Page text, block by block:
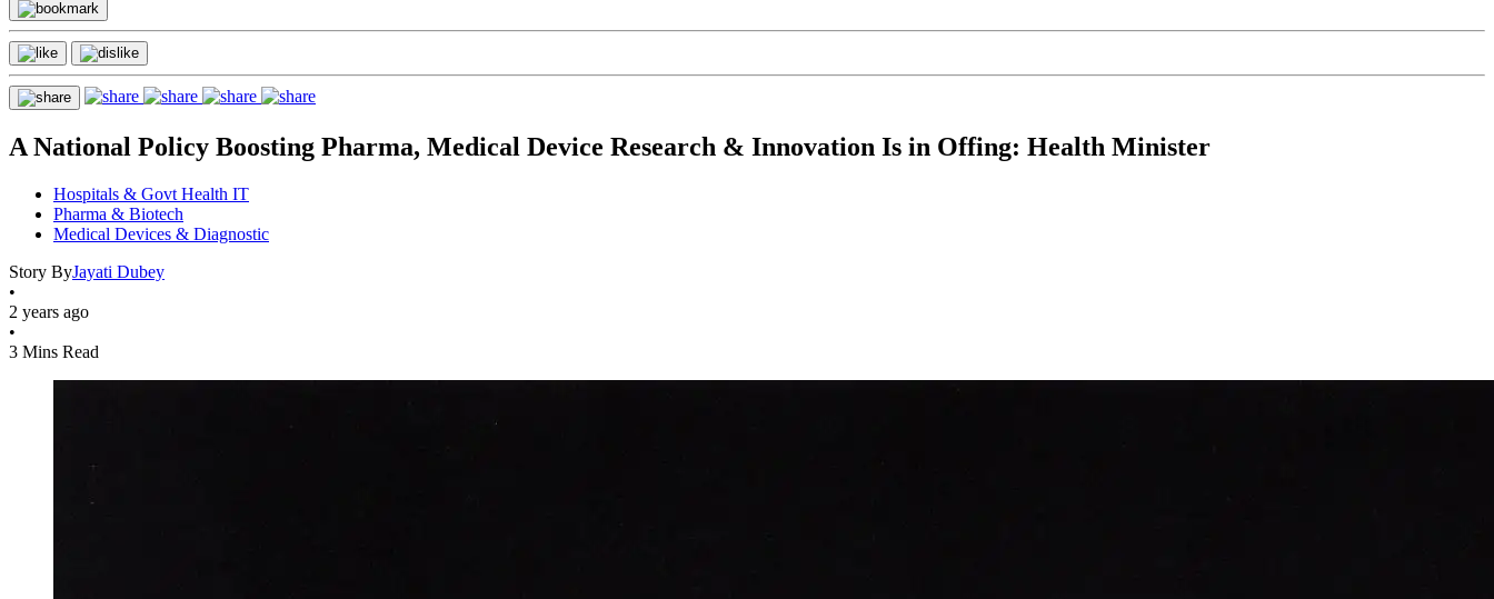
A National Policy Boosting Pharma, Medical Device Research & Innovation Is in Offing: Health Minister
Hospitals & Govt Health IT
Pharma & Biotech
Medical Devices & Diagnostic
Story ByJayati Dubey
•
2 years ago
•
3 Mins Read